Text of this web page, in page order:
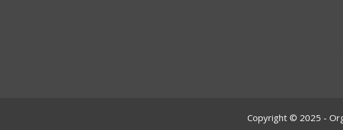
Copyright © 2025 -